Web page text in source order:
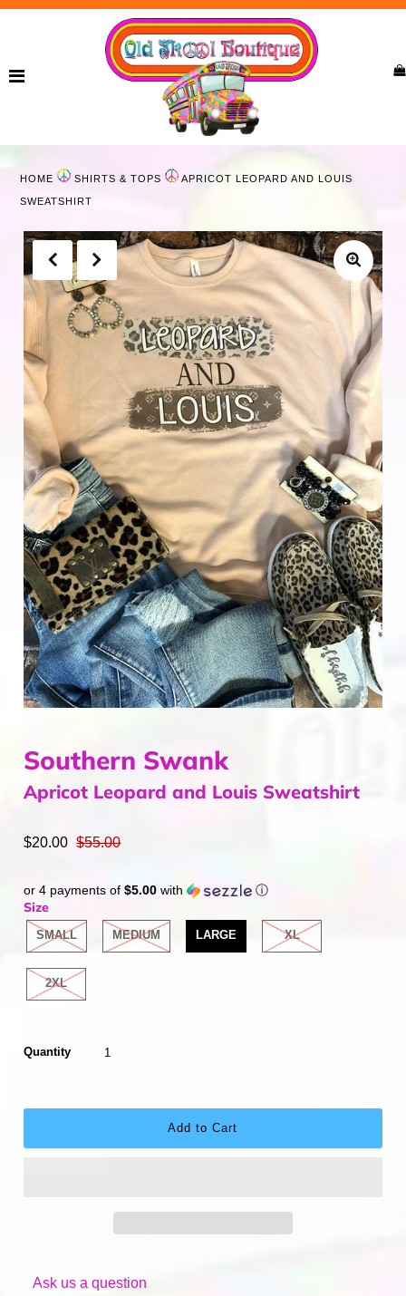
Curvy
Girls
Accessories
Bags
Jewelry
Home & Gifts
Mens
Gift Card
Sale
ACCOUNT
HOME SHIRTS & TOPS APRICOT LEOPARD AND LOUIS
SWEATSHIRT
Southern Swank
Apricot Leopard and Louis Sweatshirt
$20.00 $55.00
or 4 payments of$5.00 with ⓘ
Size
SMALL MEDIUM LARGE XL
2XL
Quantity
Ask us a question